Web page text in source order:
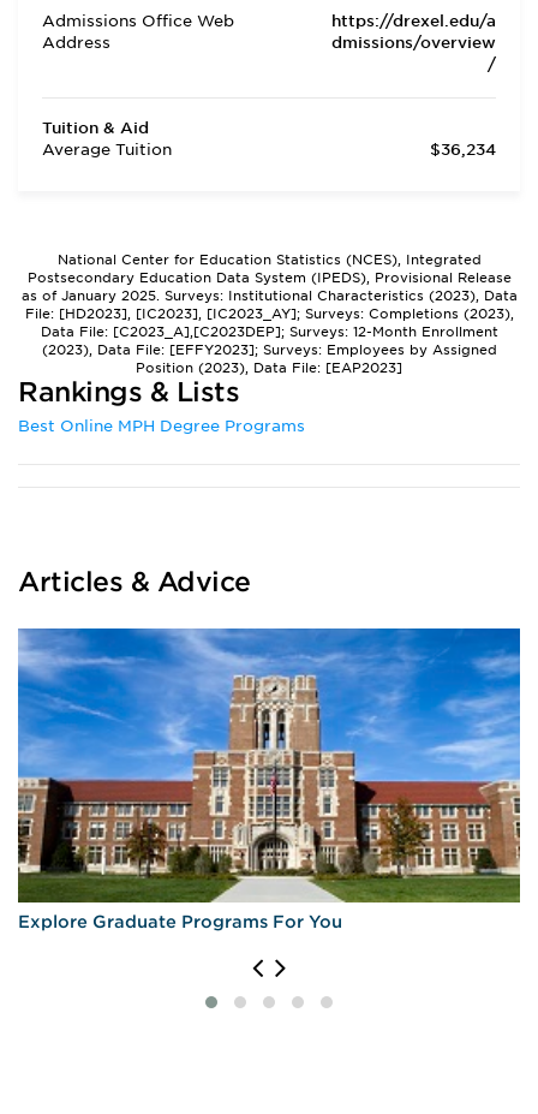
Admissions Office Web
Address
https://drexel.edu/a
dmissions/overview
/
Tuition & Aid
Average Tuition
$36,234
National Center for Education Statistics (NCES), Integrated
Postsecondary Education Data System (IPEDS), Provisional Release
as of January 2025. Surveys: Institutional Characteristics (2023), Data
File: [HD2023], [IC2023], [IC2023_AY]; Surveys: Completions (2023),
Data File: [C2023_A],[C2023DEP]; Surveys: 12-Month Enrollment
(2023), Data File: [EFFY2023]; Surveys: Employees by Assigned
Position (2023), Data File: [EAP2023]
Rankings & Lists
Best Online MPH Degree Programs
Articles & Advice
Explore Graduate Programs For You